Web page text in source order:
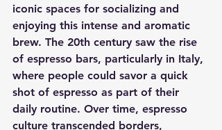
iconic spaces for socializing and
enjoying this intense and aromatic
brew. The 20th century saw the rise
of espresso bars, particularly in Italy,
where people could savor a quick
shot of espresso as part of their
daily routine. Over time, espresso
culture transcended borders,